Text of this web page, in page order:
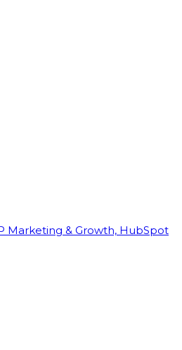
Marketing & Growth, HubSpot